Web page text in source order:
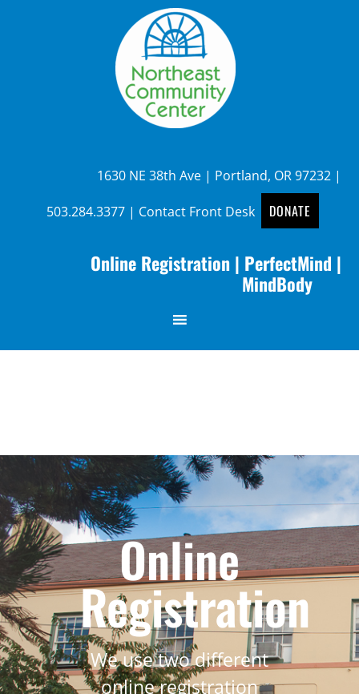
1630 NE 38th Ave | Portland, OR 97232 |
503.284.3377| Contact Front Desk DONATE
Online Registration| PerfectMind |
MindBody
Online
Registration
We use two different
online registration